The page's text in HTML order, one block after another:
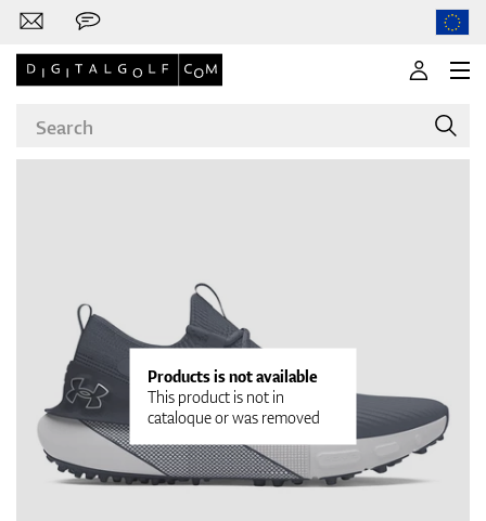
Clubs
Apparel
Products is not available
This product is not in
cataloque or was removed